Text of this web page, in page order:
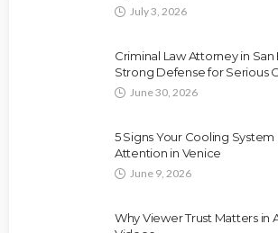
July 3, 2026
Criminal Law Attorney in San
Strong Defense for Serious
June 30, 2026
5 Signs Your Cooling
Attention in Venice
June 9, 2026
Why Viewer Trust Matters in